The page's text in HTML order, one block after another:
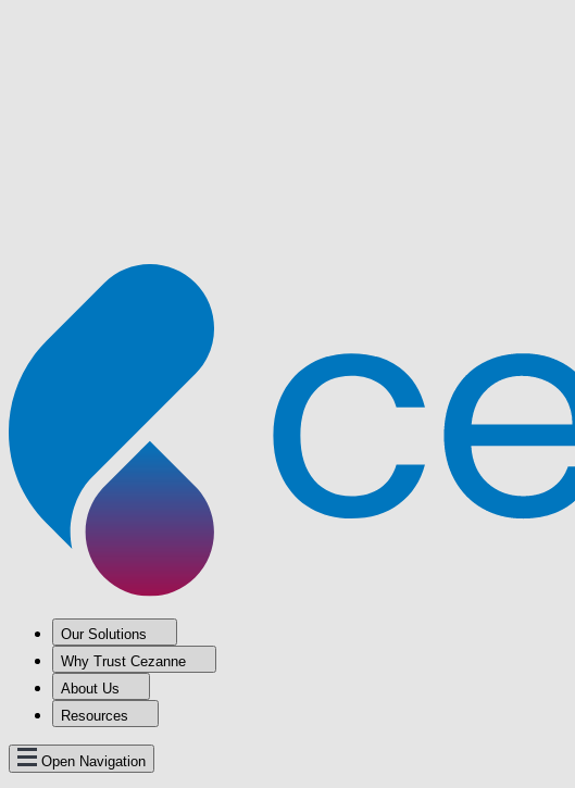
Our Solutions
Why Trust Cezanne
About Us
Resources
Open Navigation